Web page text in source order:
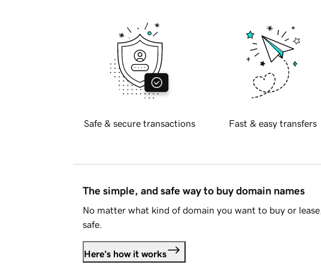
Safe & secure transactions Fast & easy transfers
The simple, and safe way to buy domain names
No matter what kind of domain you want to buy or
safe.
Here's how it works